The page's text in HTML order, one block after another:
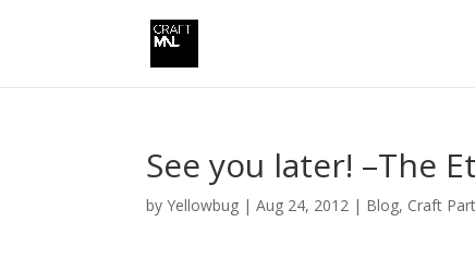
See you later! –The
byYellowbug |Aug 24, 2012 | Blog, Craft